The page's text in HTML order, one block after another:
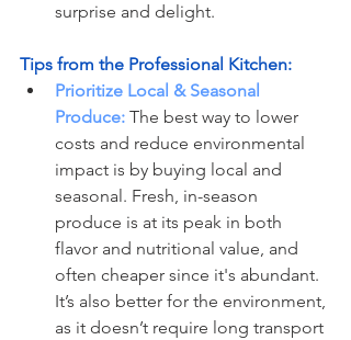
surprise and delight.
Tips from the Professional Kitchen:
Prioritize Local & Seasonal
Produce: The best way to lower
costs and reduce environmental
impact is by buying local and
seasonal. Fresh, in-season
produce is at its peak in both
flavor and nutritional value, and
often cheaper since it's abundant.
It’s also better for the environment,
as it doesn’t require long transport